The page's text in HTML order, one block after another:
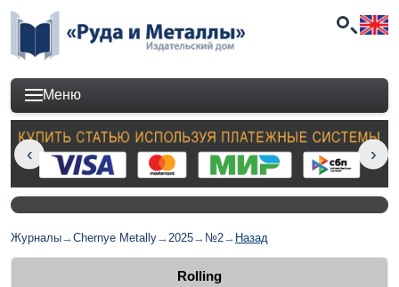
Меню
Журналы→Chernye Metally→2025→ №2→ Назад
Rolling